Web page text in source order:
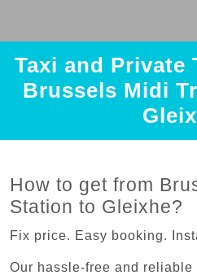
Taxi and Private
Brussels Midi
How to get from
Station to Gleixhe?
Fix price. Easy booking.
Our hassle-free and